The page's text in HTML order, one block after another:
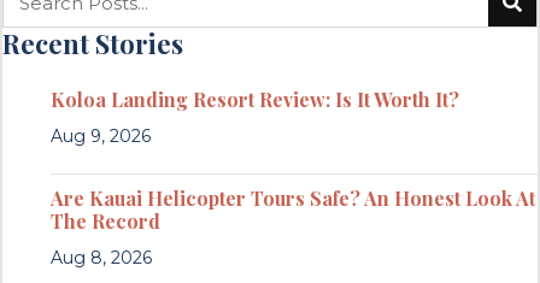
Recent Stories
Koloa Landing Resort Review: Is It Worth It?
Aug 9, 2026
Are Kauai Helicopter Tours Safe? An Honest Look At
The Record
Aug 8, 2026